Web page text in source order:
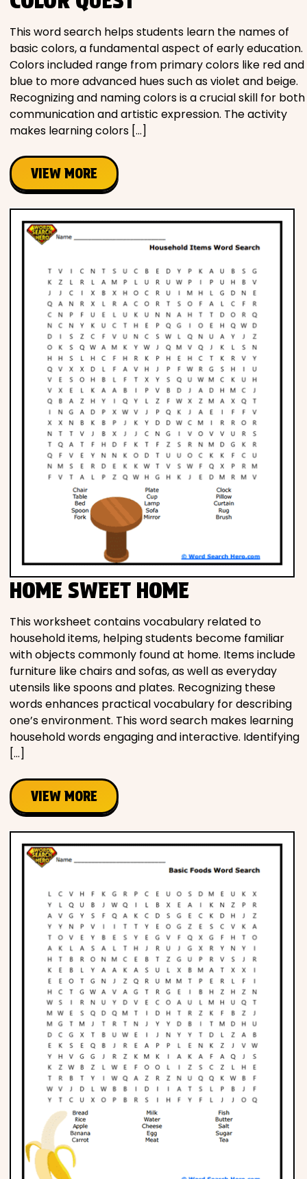
This word search helps students learn the names of
basic colors, a fundamental aspect of early education.
Colors included range from primary colors like red and
blue to more advanced hues such as violet and beige.
Recognizing and naming colors is a crucial skill for both
communication and artistic expression. The activity
makes learning colors […]
VIEW MORE
HOME SWEET HOME
This worksheet contains vocabulary related to
household items, helping students become familiar
with objects commonly found at home. Items include
furniture like chairs and sofas, as well as everyday
utensils like spoons and plates. Recognizing these
words enhances practical vocabulary for describing
one’s environment. This word search makes learning
household words engaging and interactive. Identifying
[…]
VIEW MORE